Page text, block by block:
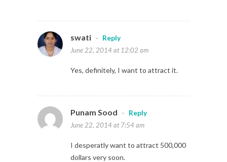
swati -
Reply
June 22, 2014 at 12:02 am
Yes, definitely, I want to attract it.
Punam Sood -
Reply
June 22, 2014 at 7:54 am
I desperatly want to attract 500,000
dollars very soon.